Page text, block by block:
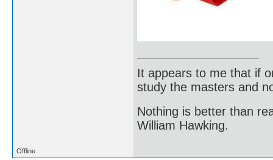
It appears to me that if
study the masters and
Nothing is better than
William Hawking.
Offline